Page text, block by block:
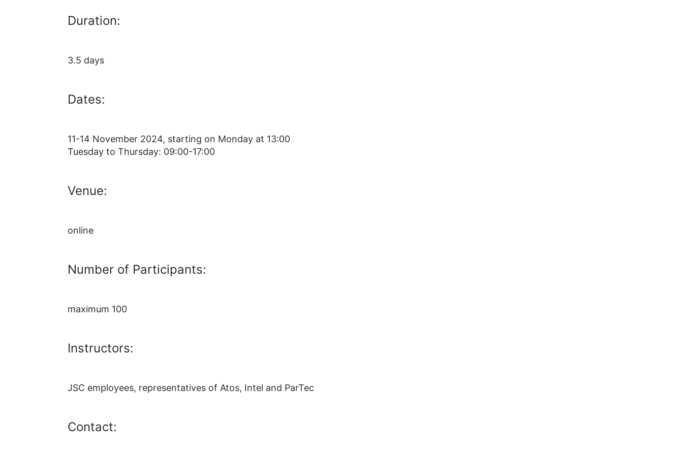
Duration:
3.5 days
Dates:
11-14 November 2024, starting on Monday at 13:00
Tuesday to Thursday: 09:00-17:00
Venue:
online
Number of Participants:
maximum 100
Instructors:
JSC employees, representatives of Atos, Intel and ParTec
Contact: